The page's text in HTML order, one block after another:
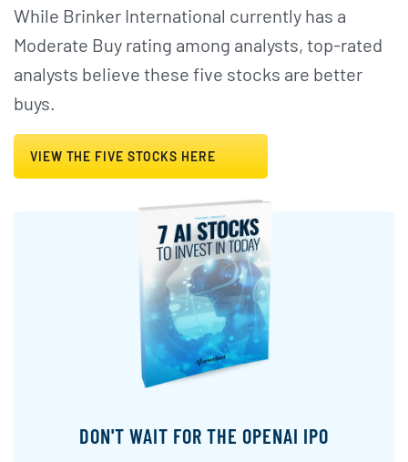
While Brinker International currently has a
Moderate Buy rating among analysts, top-rated
analysts believe these five stocks are better
buys.
VIEW THE FIVE STOCKS HERE
DON'T WAIT FOR THE OPENAI IPO